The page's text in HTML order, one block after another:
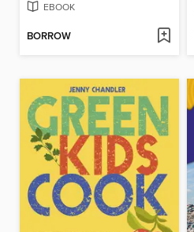
EBOOK
BORROW